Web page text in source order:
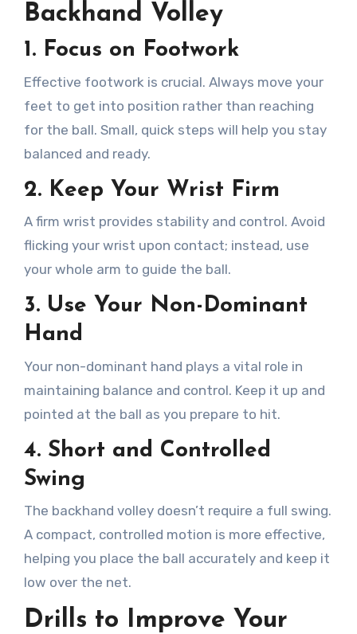
Backhand Volley
1. Focus on Footwork
Effective footwork is crucial. Always move your
feet to get into position rather than reaching
for the ball. Small, quick steps will help you stay
balanced and ready.
2. Keep Your Wrist Firm
A firm wrist provides stability and control. Avoid
flicking your wrist upon contact; instead, use
your whole arm to guide the ball.
3. Use Your Non-Dominant
Hand
Your non-dominant hand plays a vital role in
maintaining balance and control. Keep it up and
pointed at the ball as you prepare to hit.
4. Short and Controlled
Swing
The backhand volley doesn’t require a full swing.
A compact, controlled motion is more effective,
helping you place the ball accurately and keep it
low over the net.
Drills to Improve Your